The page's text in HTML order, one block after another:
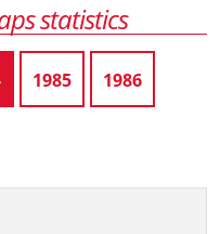
statistics
1985 1986